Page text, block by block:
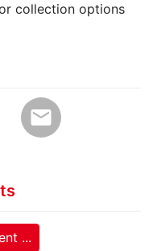
collection options
email
...